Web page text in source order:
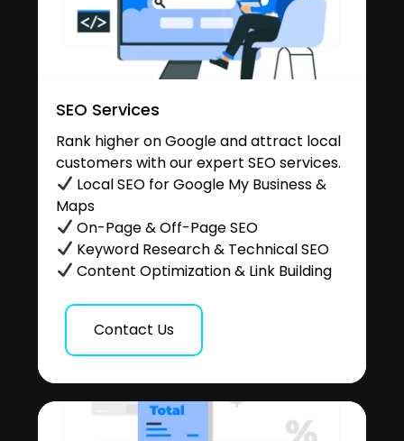
SEO Services
Rank higher on Google and attract local
customers with our expert SEO services.
Local SEO for Google My Business &
Maps
On-Page & Off-Page SEO
Keyword Research & Technical SEO
Content Optimization & Link Building
Contact Us